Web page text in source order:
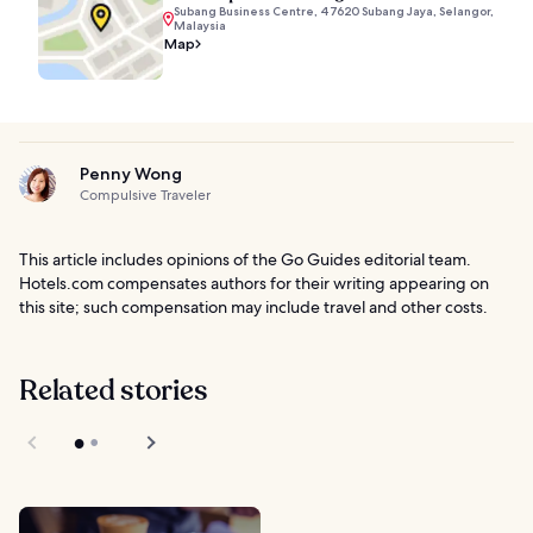
Subang Business Centre, 47620 Subang Jaya, Selangor,
Malaysia
Map
Penny Wong
Compulsive Traveler
This article includes opinions of the Go Guides editorial team.
Hotels.com compensates authors for their writing appearing on
this site; such compensation may include travel and other costs.
Related stories